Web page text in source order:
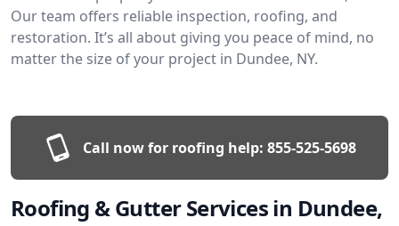
Our team offers reliable inspection, roofing, and
restoration. It’s all about giving you peace of mind, no
matter the size of your project in Dundee, NY.
Call now for roofing help: 855-525-5698
Roofing & Gutter Services in Dundee,